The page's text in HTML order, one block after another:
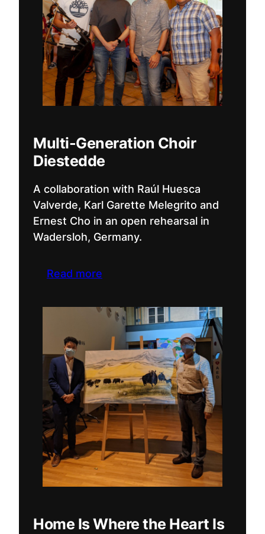
Multi-Generation Choir
Diestedde
A collaboration with Raúl Huesca
Valverde, Karl Garette Melegrito and
Ernest Cho in an open rehearsal in
Wadersloh, Germany.
Read more
Home Is Where the Heart Is